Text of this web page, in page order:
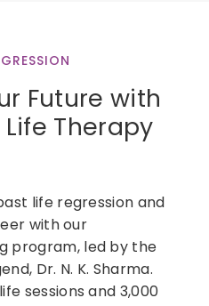
Future with
Therapy
life regression and
with our
program, led by the
Dr. N. K. Sharma.
sessions and 3,000